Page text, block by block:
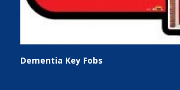
Dementia Key Fobs